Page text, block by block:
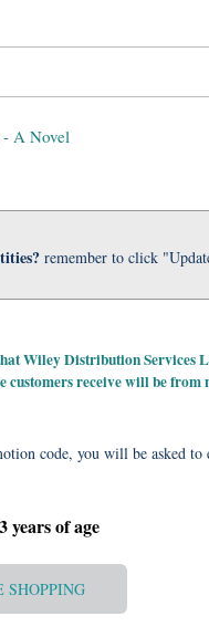
A Novel
remember to click
Wiley Distribution
customers receive will be from
code, you will be asked
years of age
SHOPPING